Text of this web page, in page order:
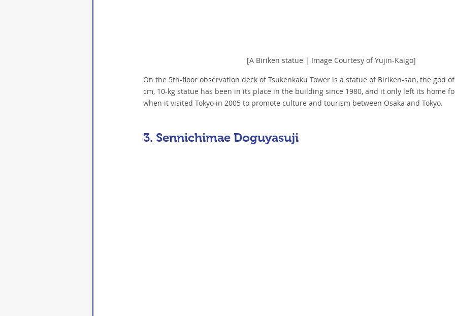
[A Biriken statue | Image Courtesy of Yujin-Kaigo]
On the 5th-floor observation deck of Tsukenkaku Tower is a statue of Biriken-san, the god
cm, 10-kg statue has been in its place in the building since 1980, and it only left its home
when it visited Tokyo in 2005 to promote culture and tourism between Osaka and Tokyo.
3. Sennichimae Doguyasuji